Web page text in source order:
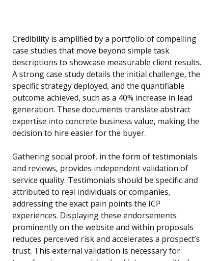
Credibility is amplified by a portfolio of compelling
case studies that move beyond simple task
descriptions to showcase measurable client results.
A strong case study details the initial challenge, the
specific strategy deployed, and the quantifiable
outcome achieved, such as a 40% increase in lead
generation. These documents translate abstract
expertise into concrete business value, making the
decision to hire easier for the buyer.
Gathering social proof, in the form of testimonials
and reviews, provides independent validation of
service quality. Testimonials should be specific and
attributed to real individuals or companies,
addressing the exact pain points the ICP
experiences. Displaying these endorsements
prominently on the website and within proposals
reduces perceived risk and accelerates a prospect’s
trust. This external validation is necessary for